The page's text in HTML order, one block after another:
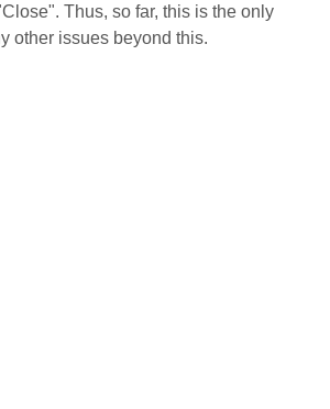
Thus, so far, this is the only
other issues beyond this.